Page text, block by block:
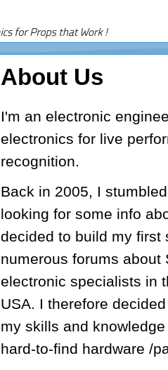
About Us
I'm an electronic
electronics for live
recognition.
Back in 2005, I
looking for some info
decided to build my first
numerous forums about
electronic specialists in
USA. I therefore
my skills and
hard-to-find hardware /